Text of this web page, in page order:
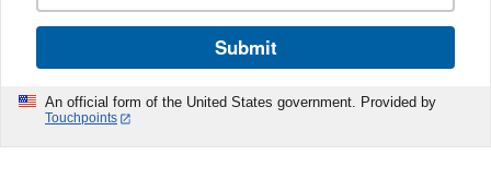
Submit
An official form of the United States government. Provided by
Touchpoints